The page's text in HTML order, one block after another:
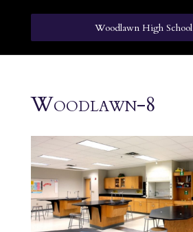
Woodlawn High School
Woodlawn-8